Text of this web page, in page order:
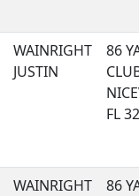
WAINRIGHT
JUSTIN
86
FL
WAINRIGHT
86